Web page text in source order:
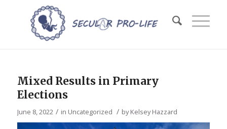
Mixed Results in Primary
Elections
June 8, 2022 / in Uncategorized / byKelsey Hazzard